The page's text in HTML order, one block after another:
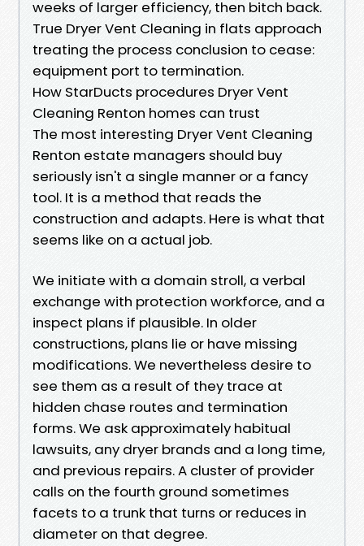
weeks of larger efficiency, then bitch back.
True Dryer Vent Cleaning in flats approach
treating the process conclusion to cease:
equipment port to termination.
How StarDucts procedures Dryer Vent
Cleaning Renton homes can trust
The most interesting Dryer Vent Cleaning
Renton estate managers should buy
seriously isn't a single manner or a fancy
tool. It is a method that reads the
construction and adapts. Here is what that
seems like on a actual job.
We initiate with a domain stroll, a verbal
exchange with protection workforce, and a
inspect plans if plausible. In older
constructions, plans lie or have missing
modifications. We nevertheless desire to
see them as a result of they trace at
hidden chase routes and termination
forms. We ask approximately habitual
lawsuits, any dryer brands and a long time,
and previous repairs. A cluster of provider
calls on the fourth ground sometimes
facets to a trunk that turns or reduces in
diameter on that degree.